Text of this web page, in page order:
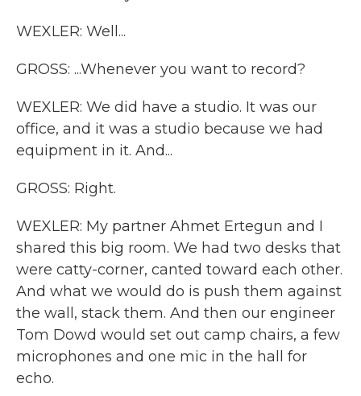
WEXLER: Well...
GROSS: ...Whenever you want to record?
WEXLER: We did have a studio. It was our
office, and it was a studio because we had
equipment in it. And...
GROSS: Right.
WEXLER: My partner Ahmet Ertegun and I
shared this big room. We had two desks that
were catty-corner, canted toward each other.
And what we would do is push them against
the wall, stack them. And then our engineer
Tom Dowd would set out camp chairs, a few
microphones and one mic in the hall for
echo.